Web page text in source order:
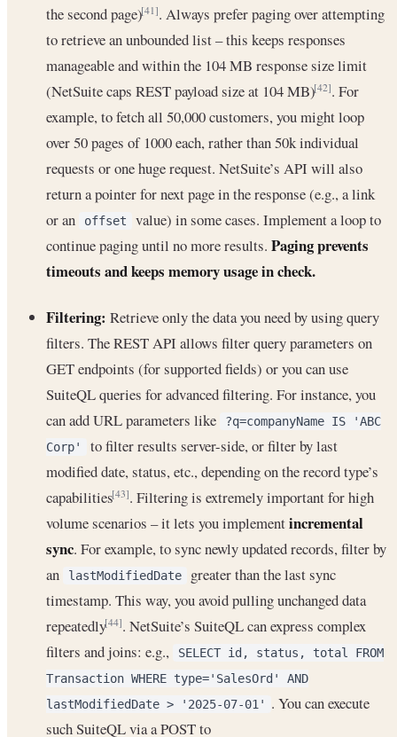
the second page)[41]. Always prefer paging over attempting
to retrieve an unbounded list – this keeps responses
manageable and within the 104 MB response size limit
(NetSuite caps REST payload size at 104 MB)[42]. For
example, to fetch all 50,000 customers, you might loop
over 50 pages of 1000 each, rather than 50k individual
requests or one huge request. NetSuite’s API will also
return a pointer for next page in the response (e.g., a link
or an
offset
value) in some cases. Implement a loop to
continue paging until no more results. Paging prevents
timeouts and keeps memory usage in check.
Filtering: Retrieve only the data you need by using query
filters. The REST API allows filter query parameters on
GET endpoints (for supported fields) or you can use
SuiteQL queries for advanced filtering. For instance, you
can add URL parameters like
?q=companyName IS 'ABC
Corp'
to filter results server-side, or filter by last
modified date, status, etc., depending on the record type’s
capabilities[43]. Filtering is extremely important for high
volume scenarios – it lets you implementincremental
sync. For example, to sync newly updated records, filter by
an
lastModifiedDate
greater than the last sync
timestamp. This way, you avoid pulling unchanged data
repeatedly[44]. NetSuite’s SuiteQL can express complex
filters and joins: e.g.,
SELECT id, status, total FROM
Transaction WHERE type='SalesOrd' AND
lastModifiedDate > '2025-07-01'
. You can execute
such SuiteQL via a POST to